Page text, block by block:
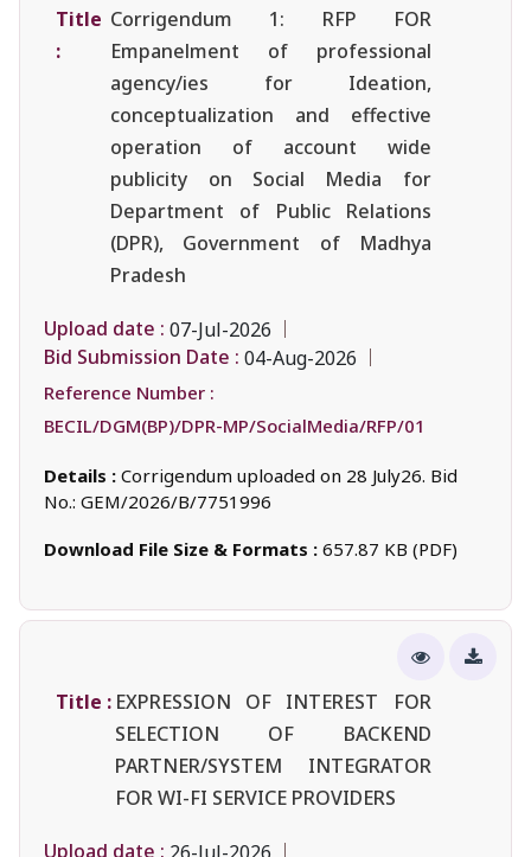
Title
:
Corrigendum 1: RFP FOR
Empanelment of professional
agency/ies for Ideation,
conceptualization and effective
operation of account wide
publicity on Social Media for
Department of Public Relations
(DPR), Government of Madhya
Pradesh
Upload date : 07-Jul-2026
Bid Submission Date : 04-Aug-2026
Reference Number :
BECIL/DGM(BP)/DPR-MP/SocialMedia/RFP/01
Details : Corrigendum uploaded on 28 July26. Bid
No.: GEM/2026/B/7751996
Download File Size & Formats : 657.87 KB (PDF)
Title : EXPRESSION OF INTEREST FOR
SELECTION OF BACKEND
PARTNER/SYSTEM INTEGRATOR
FOR WI-FI SERVICE PROVIDERS
Upload date :